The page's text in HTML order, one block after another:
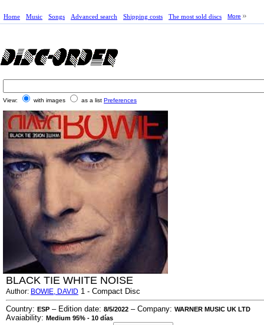
Home Music Songs Advanced search Shipping costs The most sold discs More
View: with images as a list Preferences
BLACK TIE WHITE NOISE
Author: BOWIE, DAVID 1 - Compact Disc
Country: ESP – Edition date: 8/5/2022 – Company: WARNER MUSIC UK LTD
Avaiability: Medium 95% - 10 días